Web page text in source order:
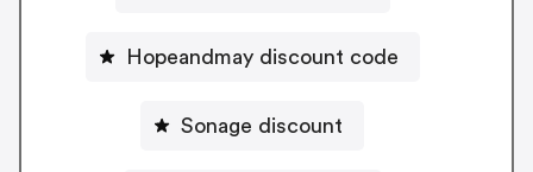
Hopeandmay discount code
Sonage discount